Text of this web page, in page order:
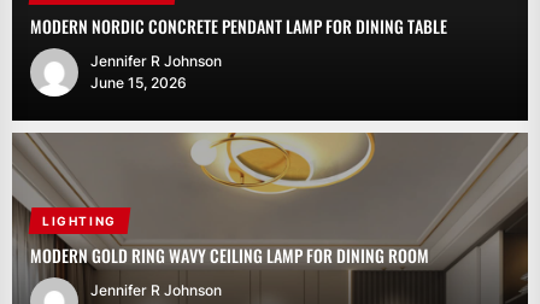
MODERN NORDIC CONCRETE PENDANT LAMP FOR DINING TABLE
Jennifer R Johnson
June 15, 2026
LIGHTING
MODERN GOLD RING WAVY CEILING LAMP FOR DINING ROOM
Jennifer R Johnson